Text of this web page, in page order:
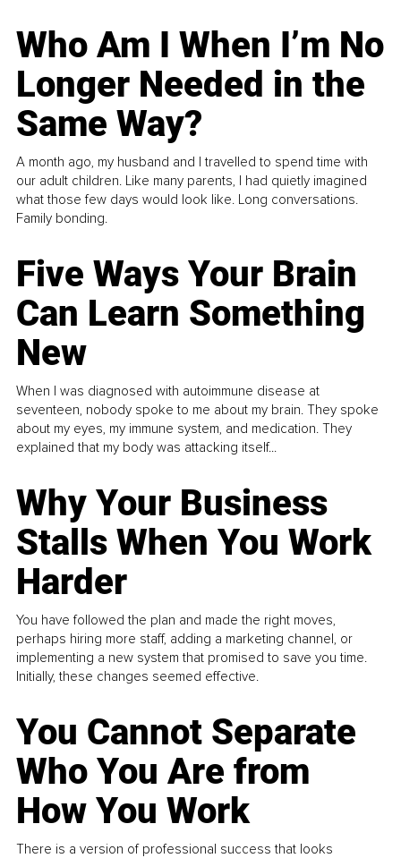
Who Am I When I’m No
Longer Needed in the
Same Way?
A month ago, my husband and I travelled to spend time with
our adult children. Like many parents, I had quietly imagined
what those few days would look like. Long conversations.
Family bonding.
Five Ways Your Brain
Can Learn Something
New
When I was diagnosed with autoimmune disease at
seventeen, nobody spoke to me about my brain. They spoke
about my eyes, my immune system, and medication. They
explained that my body was attacking itself...
Why Your Business
Stalls When You Work
Harder
You have followed the plan and made the right moves,
perhaps hiring more staff, adding a marketing channel, or
implementing a new system that promised to save you time.
Initially, these changes seemed effective.
You Cannot Separate
Who You Are from
How You Work
There is a version of professional success that looks